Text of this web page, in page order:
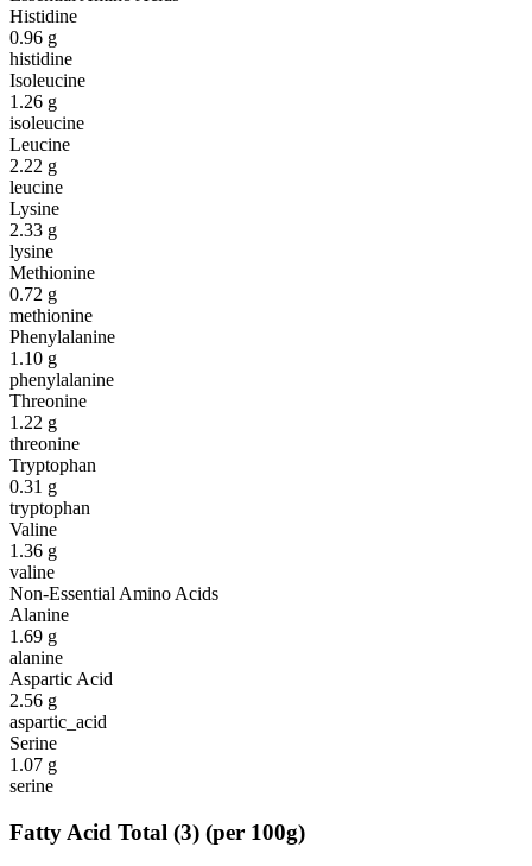
Histidine
0.96 g
histidine
Isoleucine
1.26 g
isoleucine
Leucine
2.22 g
leucine
Lysine
2.33 g
lysine
Methionine
0.72 g
methionine
Phenylalanine
1.10 g
phenylalanine
Threonine
1.22 g
threonine
Tryptophan
0.31 g
tryptophan
Valine
1.36 g
valine
Non-Essential Amino Acids
Alanine
1.69 g
alanine
Aspartic Acid
2.56 g
aspartic_acid
Serine
1.07 g
serine
Fatty Acid Total (3) (per 100g)